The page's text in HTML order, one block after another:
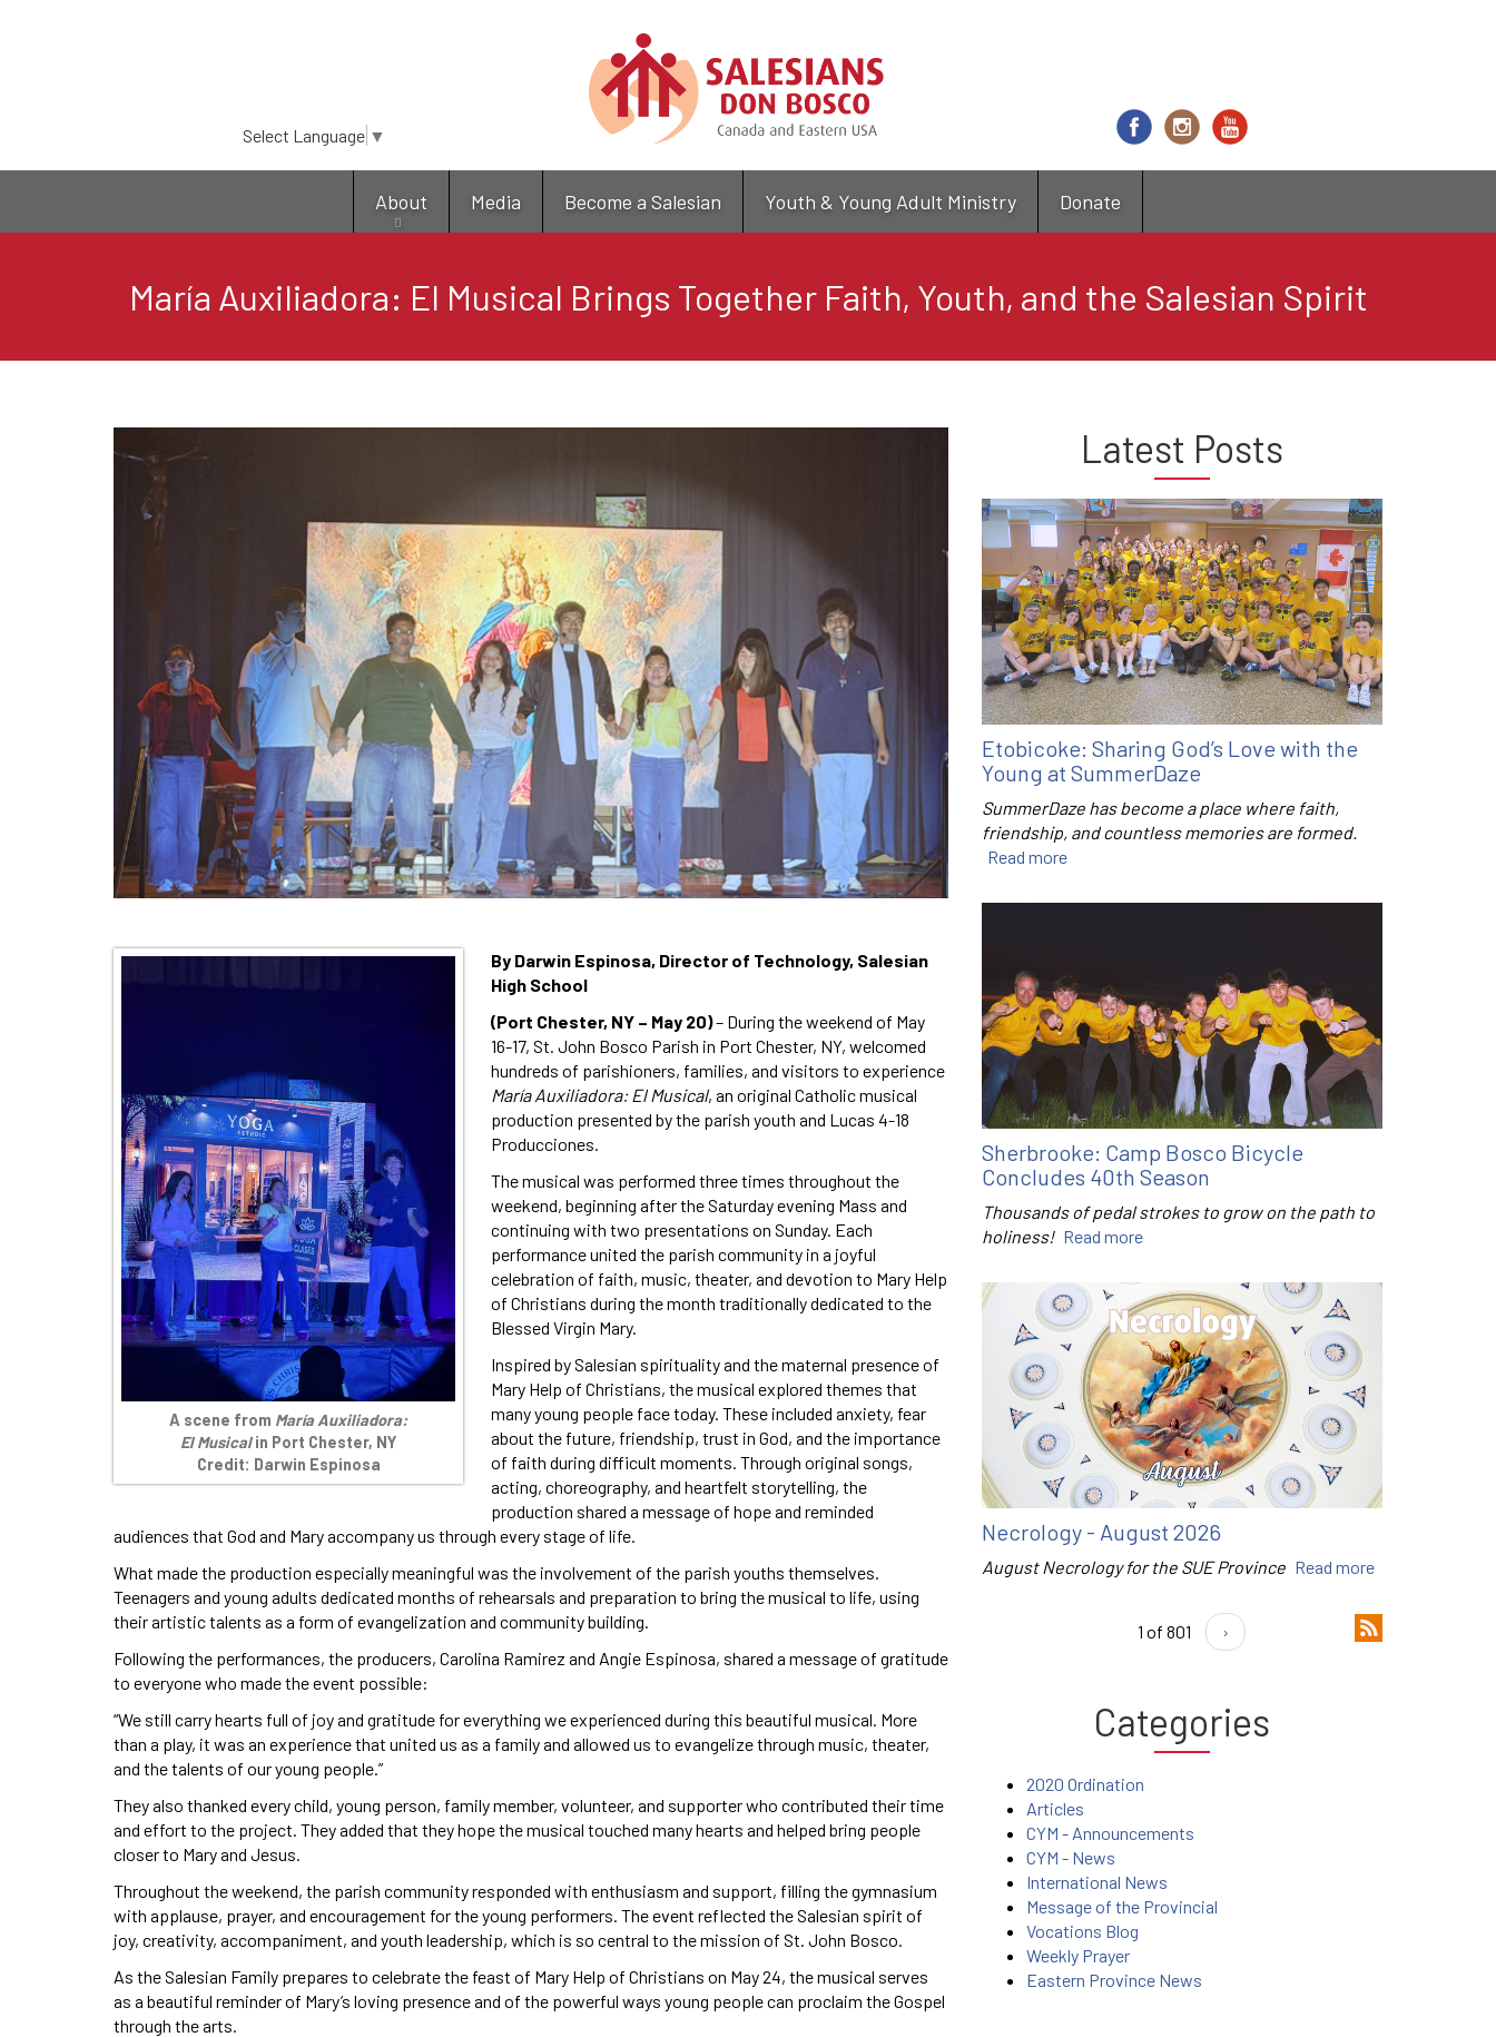
main
content
Select Language ▼
About Media Become a Salesian Youth & Young Adult Ministry Donate
María Auxiliadora: El Musical Brings Together Faith, Youth, and the Salesian Spirit
A scene from María Auxiliadora:
El Musicalin Port Chester, NY
Credit: Darwin Espinosa
By Darwin Espinosa, Director of Technology, Salesian
High School
(Port Chester, NY – May 20)– During the weekend of May
16-17, St. John Bosco Parish in Port Chester, NY, welcomed
hundreds of parishioners, families, and visitors to experience
María Auxiliadora: El Musical, an original Catholic musical
production presented by the parish youth and Lucas 4-18
Producciones.
The musical was performed three times throughout the
weekend, beginning after the Saturday evening Mass and
continuing with two presentations on Sunday. Each
performance united the parish community in a joyful
celebration of faith, music, theater, and devotion to Mary Help
of Christians during the month traditionally dedicated to the
Blessed Virgin Mary.
Inspired by Salesian spirituality and the maternal presence of
Mary Help of Christians, the musical explored themes that
many young people face today. These included anxiety, fear
about the future, friendship, trust in God, and the importance
of faith during difficult moments. Through original songs,
acting, choreography, and heartfelt storytelling, the
production shared a message of hope and reminded
audiences that God and Mary accompany us through every stage of life.
What made the production especially meaningful was the involvement of the parish youths themselves.
Teenagers and young adults dedicated months of rehearsals and preparation to bring the musical to life, using
their artistic talents as a form of evangelization and community building.
Following the performances, the producers, Carolina Ramirez and Angie Espinosa, shared a message of gratitude
to everyone who made the event possible:
“We still carry hearts full of joy and gratitude for everything we experienced during this beautiful musical. More
than a play, it was an experience that united us as a family and allowed us to evangelize through music, theater,
and the talents of our young people.”
They also thanked every child, young person, family member, volunteer, and supporter who contributed their time
and effort to the project. They added that they hope the musical touched many hearts and helped bring people
closer to Mary and Jesus.
Throughout the weekend, the parish community responded with enthusiasm and support, filling the gymnasium
with applause, prayer, and encouragement for the young performers. The event reflected the Salesian spirit of
joy, creativity, accompaniment, and youth leadership, which is so central to the mission of St. John Bosco.
As the Salesian Family prepares to celebrate the feast of Mary Help of Christians on May 24, the musical serves
as a beautiful reminder of Mary’s loving presence and of the powerful ways young people can proclaim the Gospel
through the arts.
Latest Posts
Etobicoke: Sharing God’s Love with the
Young at SummerDaze
SummerDaze has become a place where faith,
friendship, and countless memories are formed.
Read more
Sherbrooke: Camp Bosco Bicycle
Concludes 40th Season
Thousands of pedal strokes to grow on the path to
holiness! Read more
Necrology - August 2026
August Necrology for the SUE Province Read more
1 of 801 ›
Categories
2020 Ordination
Articles
CYM - Announcements
CYM - News
International News
Message of the Provincial
Vocations Blog
Weekly Prayer
Eastern Province News